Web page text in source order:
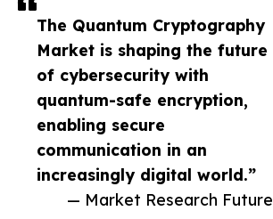
The Quantum Cryptography
Market is shaping the future
of cybersecurity with
quantum-safe encryption,
enabling secure
communication in an
increasingly digital world.”
— Market Research Future